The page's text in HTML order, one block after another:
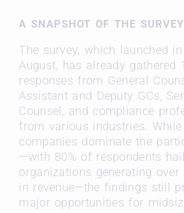
A SNAPSHOT OF THE SURVEY
The survey, which launched
August, has already gathered
responses from General
Assistant and Deputy GCs,
Counsel, and compliance
from various industries.
companies dominate the
—with 80% of respondents
organizations generating
in revenue—the findings still
major opportunities for